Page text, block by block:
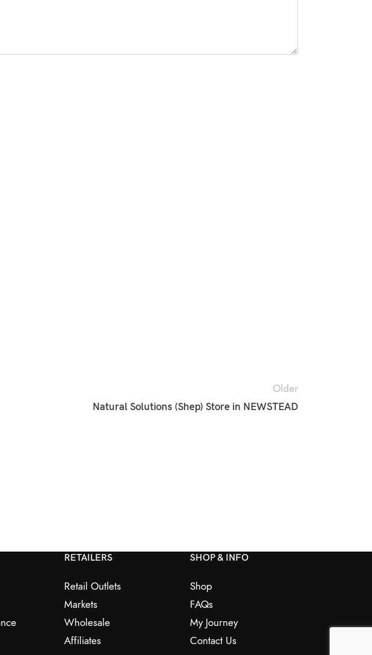
Older
Natural Solutions (Shep) Store in NEWSTEAD
RETAILERS
Retail Outlets
Markets
Wholesale
Affiliates
SHOP & INFO
Shop
FAQs
My Journey
Contact Us